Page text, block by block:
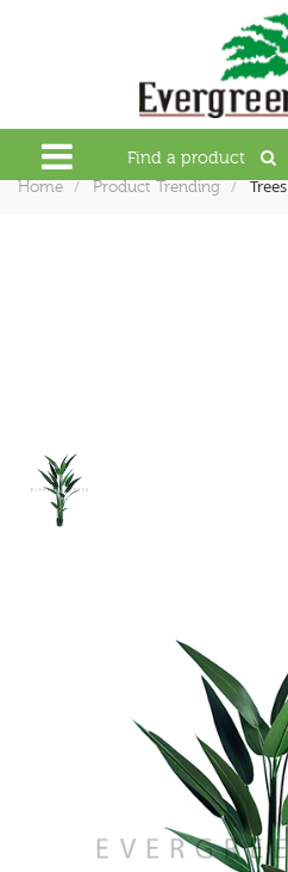
Find a product
Home Product Trending Trees